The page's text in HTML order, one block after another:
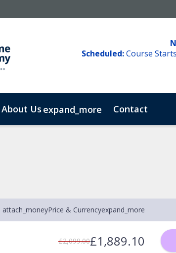
Scheduled:Course
About Us expand_more Contact
attach_moneyPrice & Currencyexpand_more
£2,099.00£1,889.10